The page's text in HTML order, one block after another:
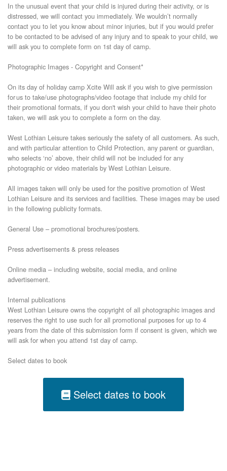
In the unusual event that your child is injured during their activity, or is
distressed, we will contact you immediately. We wouldn’t normally
contact you to let you know about minor injuries, but if you would prefer
to be contacted to be advised of any injury and to speak to your child, we
will ask you to complete form on 1st day of camp.
Photographic Images - Copyright and Consent*
On its day of holiday camp Xcite Will ask if you wish to give permission
for us to take/use photographs/video footage that include my child for
their promotional formats, if you don't wish your child to have their photo
taken, we will ask you to complete a form on the day.
West Lothian Leisure takes seriously the safety of all customers. As such,
and with particular attention to Child Protection, any parent or guardian,
who selects ‘no’ above, their child will not be included for any
photographic or video materials by West Lothian Leisure.
All images taken will only be used for the positive promotion of West
Lothian Leisure and its services and facilities. These images may be used
in the following publicity formats.
General Use – promotional brochures/posters.
Press advertisements & press releases
Online media – including website, social media, and online
advertisement.
Internal publications
West Lothian Leisure owns the copyright of all photographic images and
reserves the right to use such for all promotional purposes for up to 4
years from the date of this submission form if consent is given, which we
will ask for when you attend 1st day of camp.
Select dates to book
Select dates to book